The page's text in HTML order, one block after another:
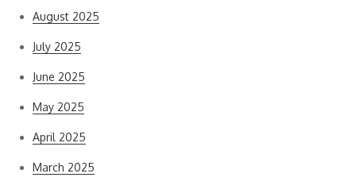
August 2025
July 2025
June 2025
May 2025
April 2025
March 2025